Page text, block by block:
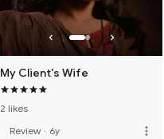
My Client's Wife
2 likes
Review · 6y more_vert